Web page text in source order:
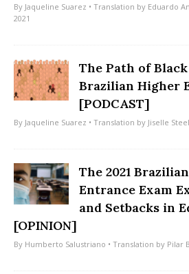
By Jaqueline Suarez • Translation by Eduardo
2021
The Path of
Brazilian Higher
[PODCAST]
By Jaqueline Suarez • Translation by Jiselle
The 2021
Entrance Exam
and Setbacks in
[OPINION]
By Humberto Salustriano • Translation by Pilar